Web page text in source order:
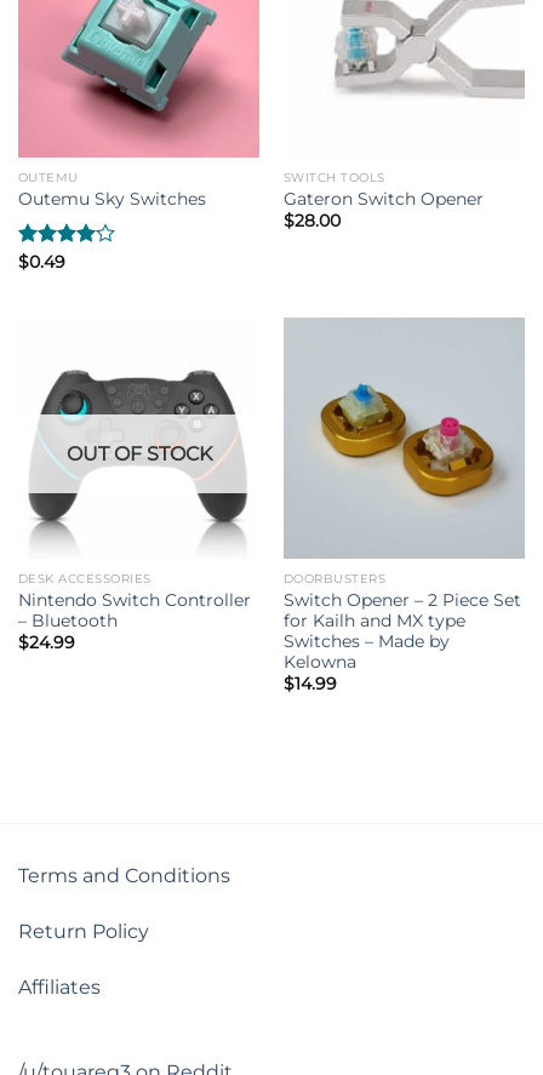
OUTEMU
Outemu Sky Switches
Rated
$0.49
SWITCH TOOLS
Gateron Switch Opener
$28.00
OUT OF STOCK
DESK ACCESSORIES
Nintendo Switch Controller
– Bluetooth
$24.99
DOORBUSTERS
Switch Opener – 2 Piece Set
for Kailh and MX type
Switches – Made by
Kelowna
$14.99
Terms and Conditions
Return Policy
Affiliates